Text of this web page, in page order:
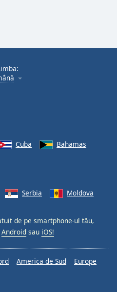
Cuba
Bahamas
Serbia Moldova
de pe smartphone-ul tău,
Android sau iOS!
America de Sud
Europe